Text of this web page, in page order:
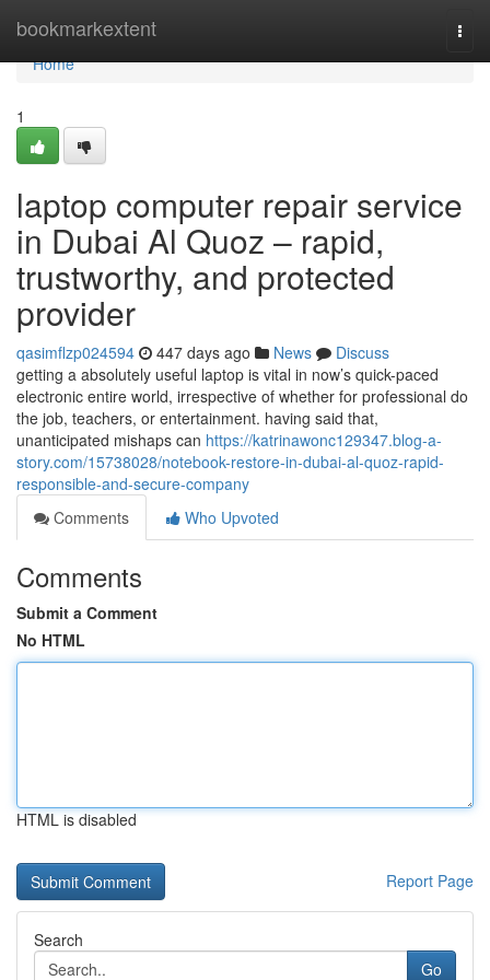
bookmarkextent
Home
Home
1
laptop computer repair service
in Dubai Al Quoz – rapid,
trustworthy, and protected
provider
qasimflzp024594 447 days ago News
Discuss
getting a absolutely useful laptop is vital in now’s quick-paced
electronic entire world, irrespective of whether for professional do
the job, teachers, or entertainment. having said that,
unanticipated mishaps can https://katrinawonc129347.blog-a-
story.com/15738028/notebook-restore-in-dubai-al-quoz-rapid-
responsible-and-secure-company
Comments
Who Upvoted
Comments
Submit a Comment
No HTML
HTML is disabled
Report Page
Search
Go